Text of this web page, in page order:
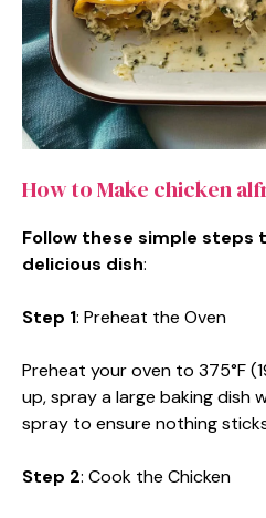
How to Make chicken
Follow these simple steps
delicious dish:
Step 1: Preheat the Oven
Preheat your oven to 375°F
up, spray a large baking dish
spray to ensure nothing
Step 2: Cook the Chicken